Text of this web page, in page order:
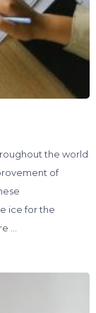
the world
of
ice for the
…